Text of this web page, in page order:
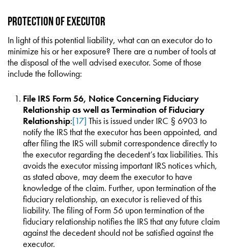
Protection of Executor
In light of this potential liability, what can an executor do to
minimize his or her exposure? There are a number of tools at
the disposal of the well advised executor. Some of those
include the following:
File IRS Form 56, Notice Concerning Fiduciary
Relationship as well as Termination of Fiduciary
Relationship:[17] This is issued under IRC § 6903 to
notify the IRS that the executor has been appointed, and
after filing the IRS will submit correspondence directly to
the executor regarding the decedent’s tax liabilities. This
avoids the executor missing important IRS notices which,
as stated above, may deem the executor to have
knowledge of the claim. Further, upon termination of the
fiduciary relationship, an executor is relieved of this
liability. The filing of Form 56 upon termination of the
fiduciary relationship notifies the IRS that any future claim
against the decedent should not be satisfied against the
executor.